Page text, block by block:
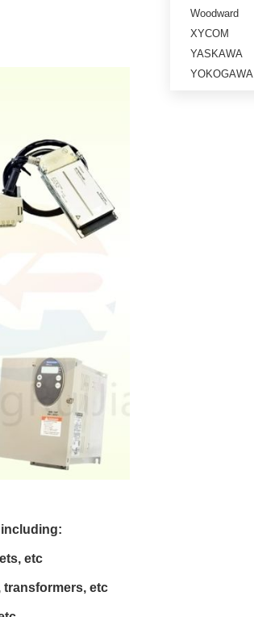
etc
etc
Woodward
XYCOM
YASKAWA
YOKOGAWA